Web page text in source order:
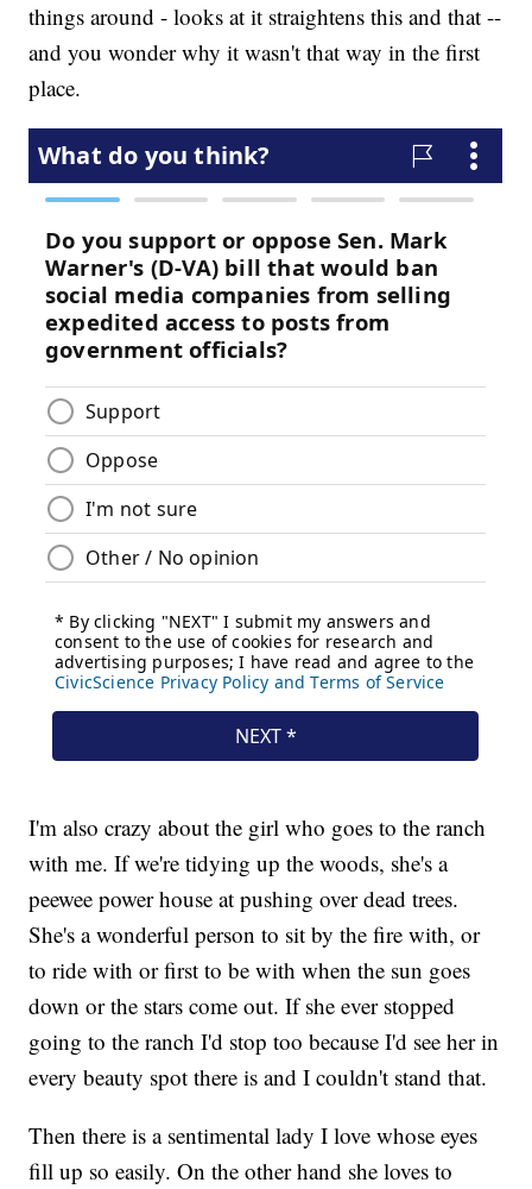
things around - looks at it straightens this and that --
and you wonder why it wasn't that way in the first
place.
I'm also crazy about the girl who goes to the ranch
with me. If we're tidying up the woods, she's a
peewee power house at pushing over dead trees.
She's a wonderful person to sit by the fire with, or
to ride with or first to be with when the sun goes
down or the stars come out. If she ever stopped
going to the ranch I'd stop too because I'd see her in
every beauty spot there is and I couldn't stand that.
Then there is a sentimental lady I love whose eyes
fill up so easily. On the other hand she loves to